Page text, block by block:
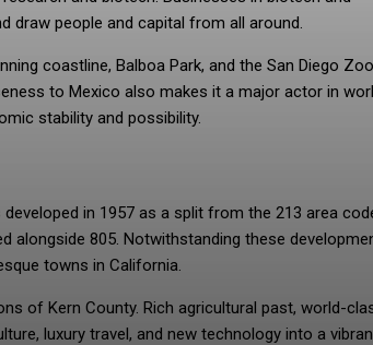
draw people and capital from all around.
coastline, Balboa Park, and the San Diego Zoo.
to Mexico also makes it a major actor in
stability and possibility.
in 1957 as a split from the 213 area
alongside 805. Notwithstanding these
towns in California.
of Kern County. Rich agricultural past, world-
luxury travel, and new technology into a